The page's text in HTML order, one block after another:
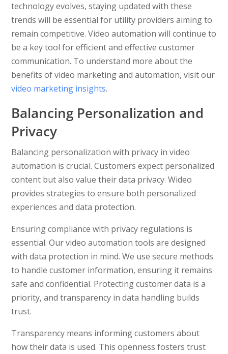
technology evolves, staying updated with these
trends will be essential for utility providers aiming to
remain competitive. Video automation will continue to
be a key tool for efficient and effective customer
communication. To understand more about the
benefits of video marketing and automation, visit our
video marketing insights.
Balancing Personalization and
Privacy
Balancing personalization with privacy in video
automation is crucial. Customers expect personalized
content but also value their data privacy. Wideo
provides strategies to ensure both personalized
experiences and data protection.
Ensuring compliance with privacy regulations is
essential. Our video automation tools are designed
with data protection in mind. We use secure methods
to handle customer information, ensuring it remains
safe and confidential. Protecting customer data is a
priority, and transparency in data handling builds
trust.
Transparency means informing customers about
how their data is used. This openness fosters trust